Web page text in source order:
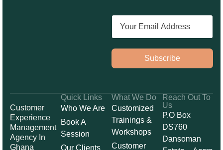
Subscribe
Customer
Experience
Management
Agency In
Ghana
Quick Links
Who We Are
Book A
Session
Our Clients
What We Do
Customized
Trainings &
Workshops
Customer
Reach Out To
Us
P.O Box
DS760
Dansoman